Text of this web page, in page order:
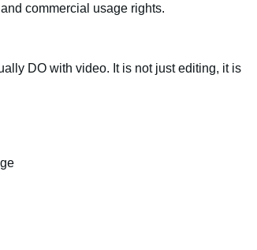
commercial usage rights.
DO with video. It is not just editing, it is